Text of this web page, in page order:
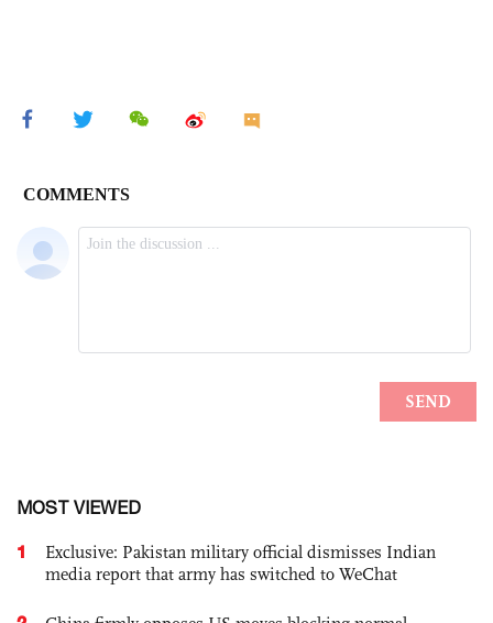
MOST VIEWED
1
Exclusive: Pakistan military official dismisses Indian
media report that army has switched to WeChat